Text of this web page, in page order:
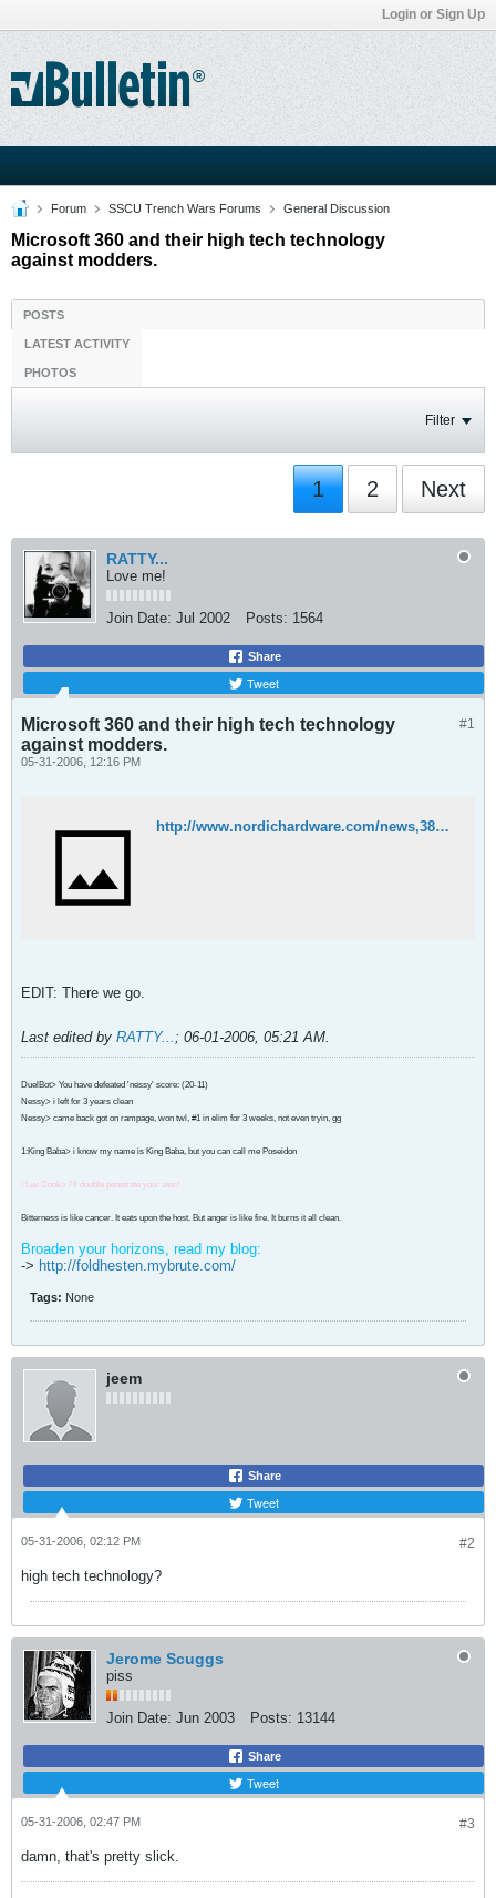
Login or Sign Up
Forum SSCU Trench Wars Forums General Discussion
Microsoft 360 and their high tech technology
against modders.
POSTS
LATEST ACTIVITY
PHOTOS
Filter
1 2 Next
RATTY...
Love me!
Join Date: Jul 2002 Posts: 1564
Share
Tweet
#1
Microsoft 360 and their high tech technology
against modders.
05-31-2006, 12:16 PM
http://www.nordichardware.com/news,3872.html
EDIT: There we go.
Last edited by RATTY...; 06-01-2006, 05:21 AM.
DuelBot> You have defeated 'nessy' score: (20-11)
Nessy> i left for 3 years clean
Nessy> came back got on rampage, won twl, #1 in elim for 3 weeks, not even tryin, gg
1:King Baba> i know my name is King Baba, but you can call me Poseidon
I Luv Cook> I'll double penetrate your ass:/
Bitterness is like cancer. It eats upon the host. But anger is like fire. It burns it all clean.
Broaden your horizons, read my blog:
-> http://foldhesten.mybrute.com/
Tags: None
jeem
Share
Tweet
#2
05-31-2006, 02:12 PM
high tech technology?
Jerome Scuggs
piss
Join Date: Jun 2003 Posts: 13144
Share
Tweet
#3
05-31-2006, 02:47 PM
damn, that's pretty slick.